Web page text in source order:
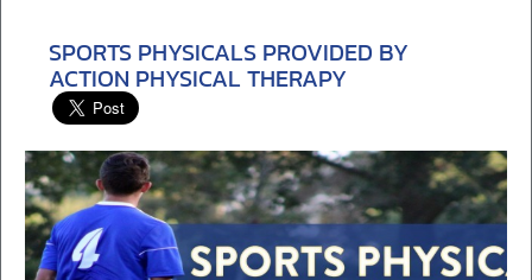
SPORTS PHYSICALS PROVIDED BY
ACTION PHYSICAL THERAPY